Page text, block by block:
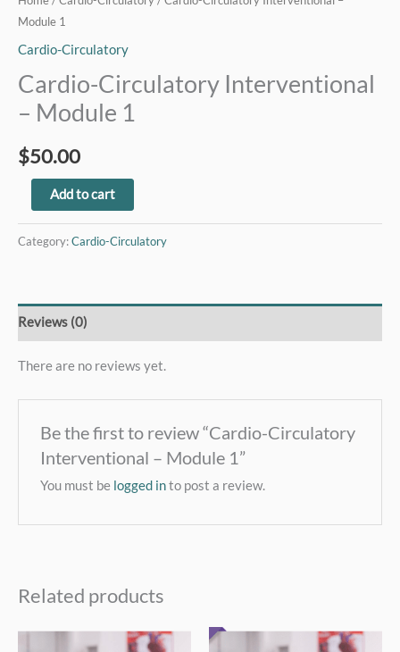
Module 1
Cardio-Circulatory
Cardio-Circulatory Interventional
– Module 1
$50.00
Add to cart
Category:Cardio-Circulatory
Reviews (0)
There are no reviews yet.
Be the first to review “Cardio-Circulatory
Interventional – Module 1”
You must be logged into post a review.
Related products